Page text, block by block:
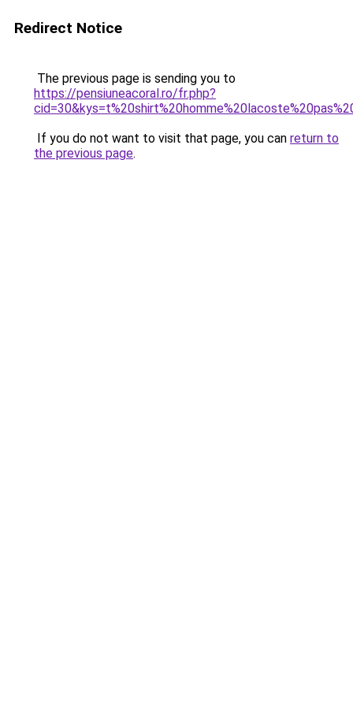
Redirect Notice
The previous page is sending you to
https://pensiuneacoral.ro/fr.php?
If you do not want to visit that page, you can return to
the previous page.